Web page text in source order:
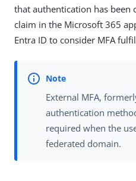
that authentication has been
claim in the Microsoft 365
Entra ID to consider MFA
External MFA,
authentication
required when the
federated domain.